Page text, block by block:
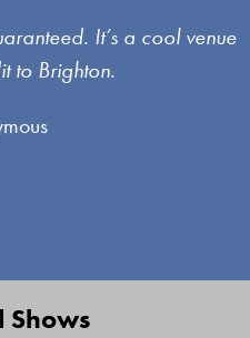
It’s a cool venue
to Brighton.
Shows